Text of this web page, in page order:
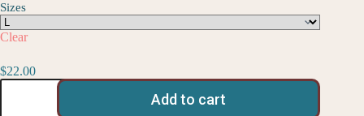
Sizes
Clear
$22.00
Add to cart